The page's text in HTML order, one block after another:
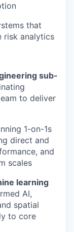
that
risk analytics
sub-
to deliver
1-on-1s
direct and
and
scales
learning
AI,
spatial
to core